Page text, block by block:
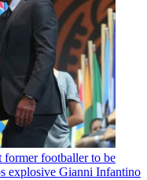
footballer to be
explosive Gianni Infantino